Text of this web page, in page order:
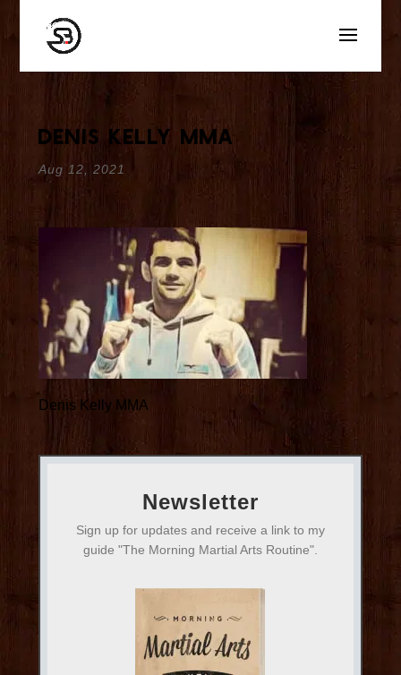
Denis Kelly MMA
Aug 12, 2021
Denis Kelly MMA
Newsletter
Sign up for updates and receive a link to my
guide "The Morning Martial Arts Routine".